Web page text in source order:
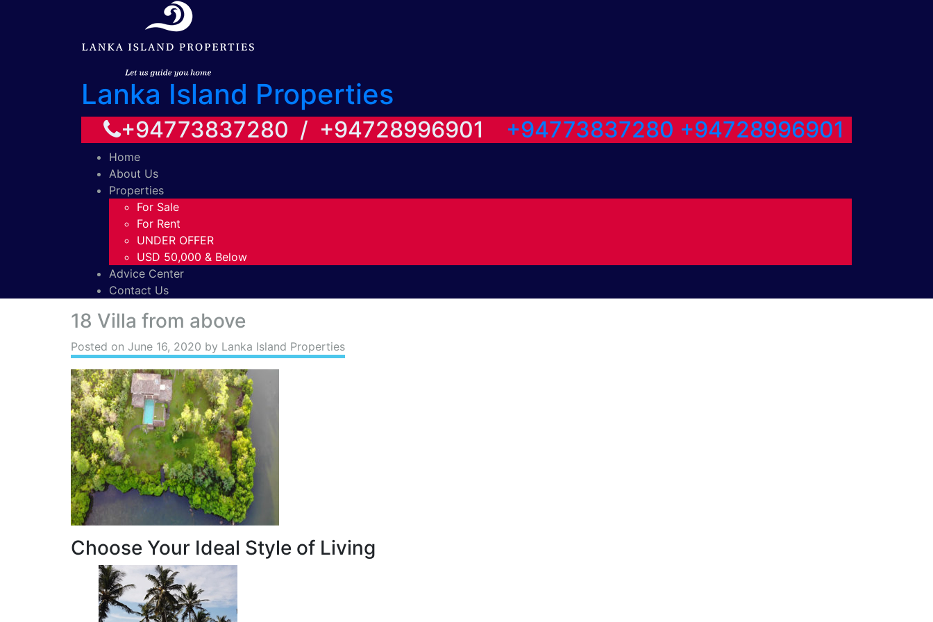
Lanka Island Properties
+94773837280 / +94728996901 +94773837280 +94728996901
Home
About Us
Properties
For Sale
For Rent
UNDER OFFER
USD 50,000 & Below
Advice Center
Contact Us
18 Villa from above
Posted on June 16, 2020 by Lanka Island Properties
Choose Your Ideal Style of Living